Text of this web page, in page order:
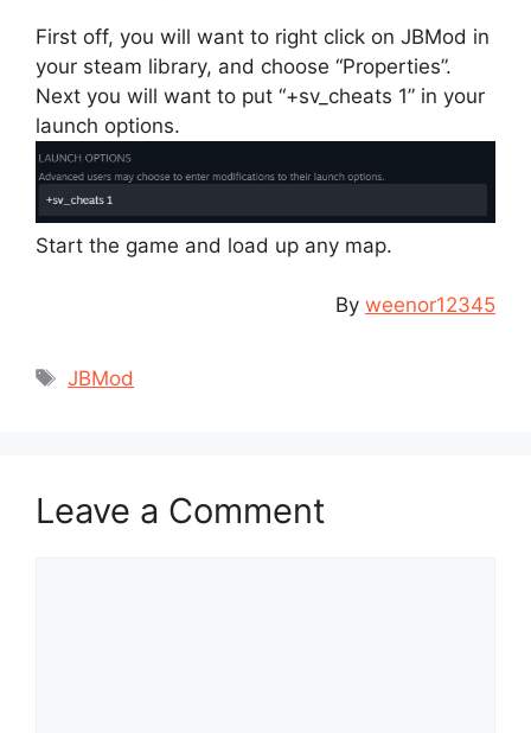
First off, you will want to right click on JBMod in
your steam library, and choose “Properties”.
Next you will want to put “+sv_cheats 1” in your
launch options.
Start the game and load up any map.
By weenor12345
Tags
JBMod
Leave a Comment